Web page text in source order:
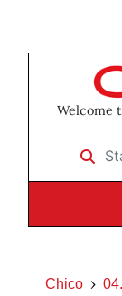
Welcome
Start
Chico